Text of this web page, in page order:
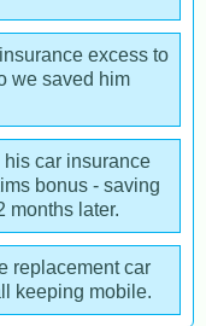
excess to
we saved him
car insurance
bonus - saving
months later.
replacement car
keeping mobile.